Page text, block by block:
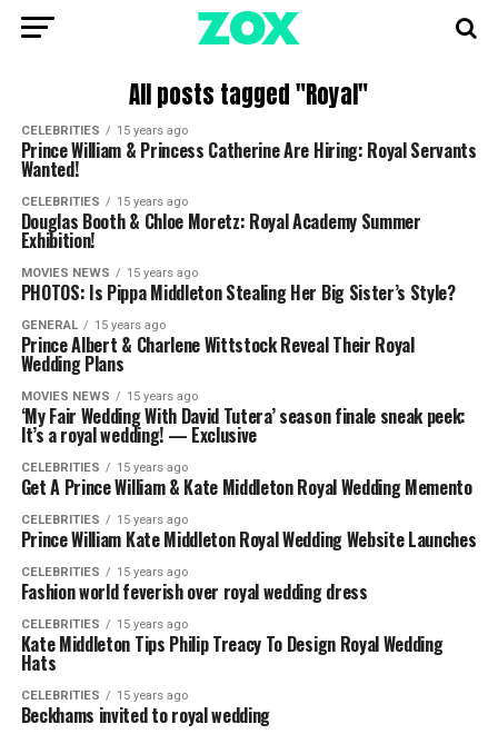
All posts tagged "Royal"
CELEBRITIES 15 years ago
Prince William & Princess Catherine Are Hiring: Royal Servants
Wanted!
CELEBRITIES 15 years ago
Douglas Booth & Chloe Moretz: Royal Academy Summer
Exhibition!
MOVIES NEWS 15 years ago
PHOTOS: Is Pippa Middleton Stealing Her Big Sister’s Style?
GENERAL 15 years ago
Prince Albert & Charlene Wittstock Reveal Their Royal
Wedding Plans
MOVIES NEWS 15 years ago
‘My Fair Wedding With David Tutera’ season finale sneak peek:
It’s a royal wedding! — Exclusive
CELEBRITIES 15 years ago
Get A Prince William & Kate Middleton Royal Wedding Memento
CELEBRITIES 15 years ago
Prince William Kate Middleton Royal Wedding Website Launches
CELEBRITIES 15 years ago
Fashion world feverish over royal wedding dress
CELEBRITIES 15 years ago
Kate Middleton Tips Philip Treacy To Design Royal Wedding
Hats
CELEBRITIES 15 years ago
Beckhams invited to royal wedding